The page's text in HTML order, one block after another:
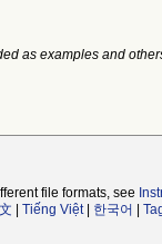
as examples and
file formats, see
Tiếng Việt| 한국어